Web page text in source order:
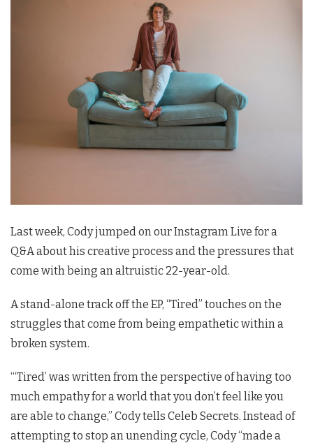
Last week, Cody jumped on our Instagram Live for a
Q&A about his creative process and the pressures that
come with being an altruistic 22-year-old.
A stand-alone track off the EP, “Tired” touches on the
struggles that come from being empathetic within a
broken system.
“‘Tired’ was written from the perspective of having too
much empathy for a world that you don’t feel like you
are able to change,” Cody tells Celeb Secrets. Instead of
attempting to stop an unending cycle, Cody “made a